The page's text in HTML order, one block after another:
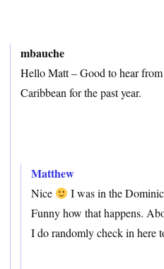
mbauche
Hello Matt – Good to hear
Caribbean for the past year.
Matthew
Nice
I was in the
Funny how that happens.
I do randomly check in here